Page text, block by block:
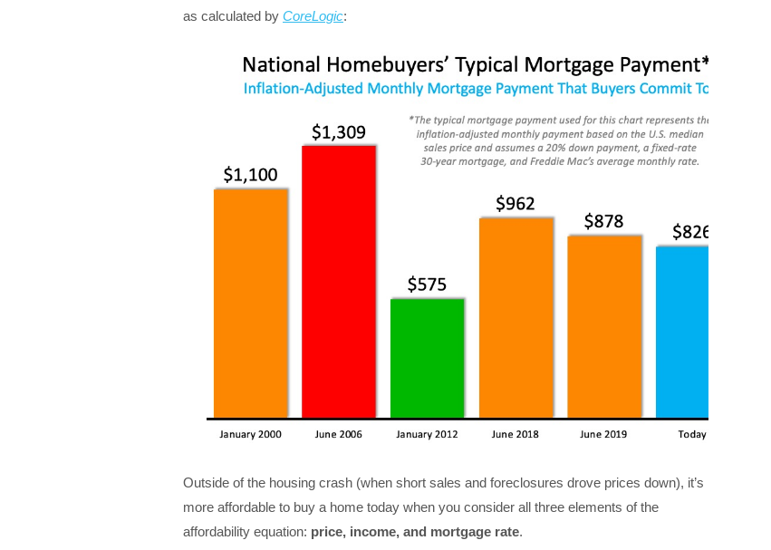
as calculated by CoreLogic:
Outside of the housing crash (when short sales and foreclosures drove prices down), it’s
more affordable to buy a home today when you consider all three elements of the
affordability equation: price, income, and mortgage rate.